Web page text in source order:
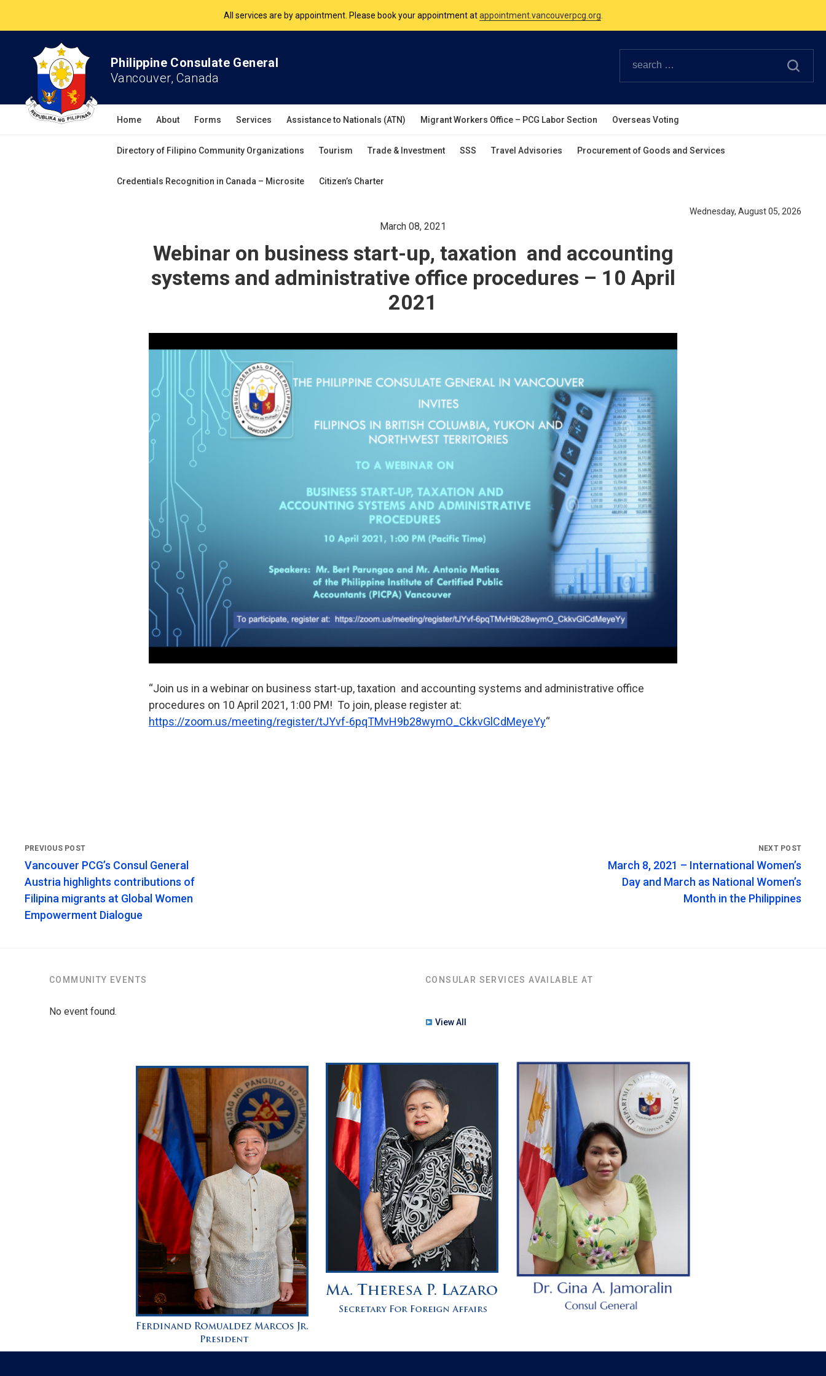
The Philippine Consulate is open Monday to Friday, 9am to 5pm except on Philippine and Canadian Holidays.
Philippine Consulate General
Vancouver, Canada
Home About Forms Services Assistance to Nationals (ATN) Migrant Workers Office – PCG Labor Section Overseas Voting
Directory of Filipino Community Organizations Tourism Trade & Investment SSS Travel Advisories Procurement of Goods and Services
Credentials Recognition in Canada – Microsite Citizen’s Charter
Wednesday, August 05, 2026
March 08, 2021
Webinar on business start-up, taxation and accounting
systems and administrative office procedures – 10 April
2021
“Join us in a webinar on business start-up, taxation and accounting systems and administrative office
procedures on 10 April 2021, 1:00 PM! To join, please register at:
https://zoom.us/meeting/register/tJYvf-6pqTMvH9b28wymO_CkkvGlCdMeyeYy“
Vancouver PCG’s Consul General
Austria highlights contributions of
Filipina migrants at Global Women
Empowerment Dialogue
March 8, 2021 – International Women’s
Day and March as National Women’s
Month in the Philippines
COMMUNITY EVENTS
No event found.
CONSULAR SERVICES AVAILABLE AT
View All